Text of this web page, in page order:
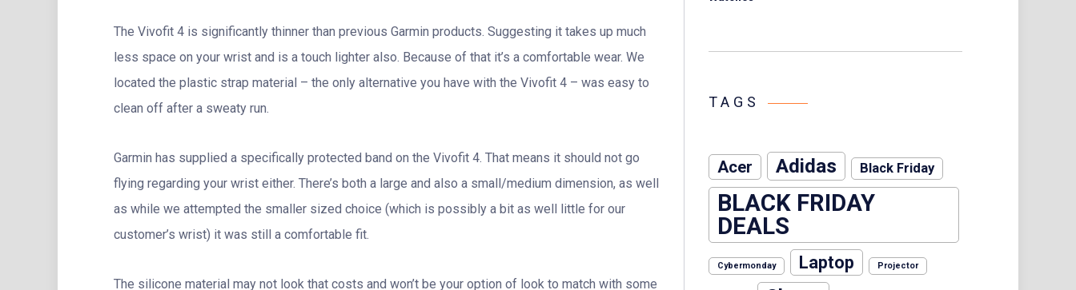
The Vivofit 4 is significantly thinner than previous Garmin products. Suggesting it takes up much
less space on your wrist and is a touch lighter also. Because of that it’s a comfortable wear. We
located the plastic strap material – the only alternative you have with the Vivofit 4 – was easy to
clean off after a sweaty run.
Garmin has supplied a specifically protected band on the Vivofit 4. That means it should not go
flying regarding your wrist either. There’s both a large and also a small/medium dimension, as well
as while we attempted the smaller sized choice (which is possibly a bit as well little for our
customer’s wrist) it was still a comfortable fit.
The silicone material may not look that costs and won’t be your option of look to match with some
TAGS
Acer Adidas Black Friday
BLACK FRIDAY
DEALS
Cybermonday Laptop Projector